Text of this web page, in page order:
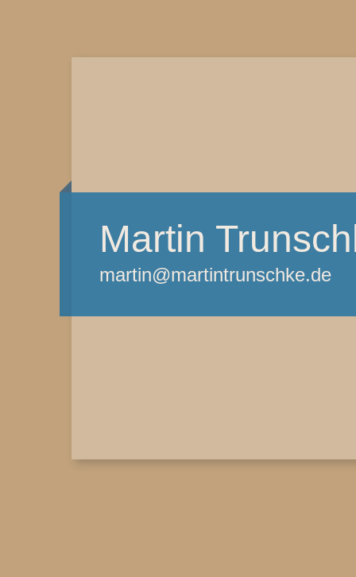
Martin
martin@martintrunschke.de